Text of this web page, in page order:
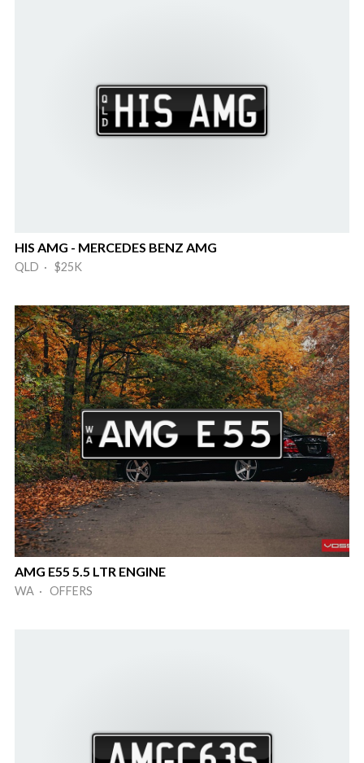
HIS AMG - MERCEDES BENZ AMG
QLD · $25K
AMG E55 5.5 LTR ENGINE
WA · OFFERS